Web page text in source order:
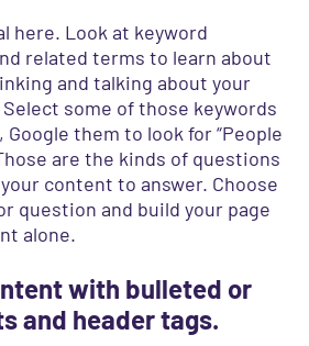
here. Look at keyword
related terms to learn about
and talking about your
some of those keywords
them to look for “People
are the kinds of questions
content to answer. Choose
question and build your page
alone.
with bulleted or
and header tags.